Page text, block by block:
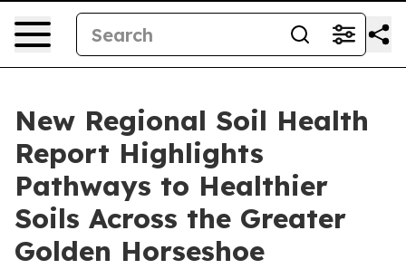
New Regional Soil Health
Report Highlights
Pathways to Healthier
Soils Across the Greater
Golden Horseshoe